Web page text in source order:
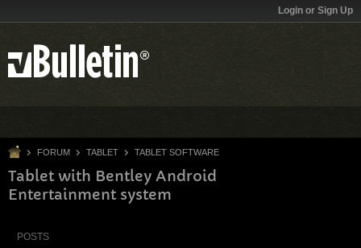
Login or Sign Up
FORUM TABLET TABLET SOFTWARE
Tablet with Bentley Android
Entertainment system
POSTS